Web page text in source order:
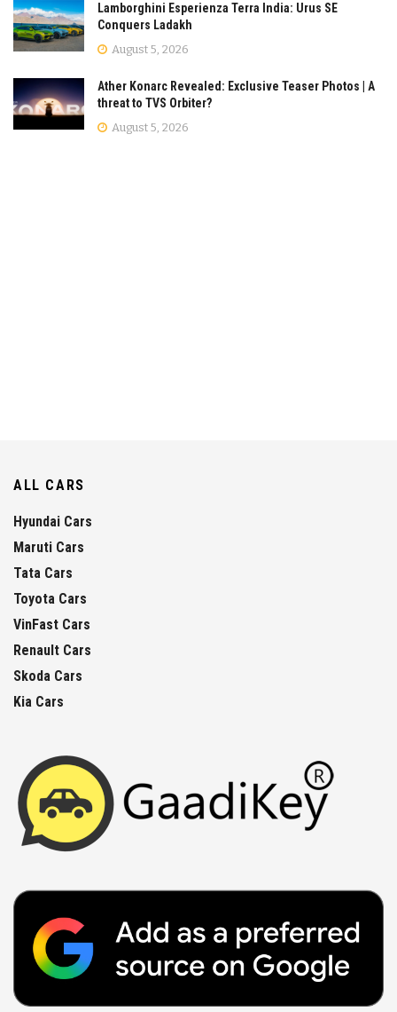
Lamborghini Esperienza Terra India: Urus SE
Conquers Ladakh
August 5, 2026
Ather Konarc Revealed: Exclusive Teaser Photos | A
threat to TVS Orbiter?
August 5, 2026
ALL CARS
Hyundai Cars
Maruti Cars
Tata Cars
Toyota Cars
VinFast Cars
Renault Cars
Skoda Cars
Kia Cars